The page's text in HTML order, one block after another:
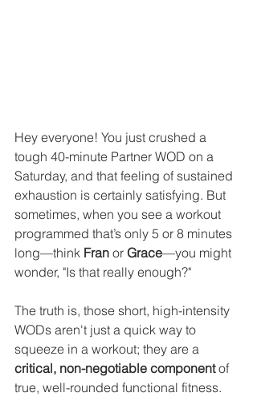
Hey everyone! You just crushed a
tough 40-minute Partner WOD on a
Saturday, and that feeling of sustained
exhaustion is certainly satisfying. But
sometimes, when you see a workout
programmed that’s only 5 or 8 minutes
long—think Fran or Grace—you might
wonder, "Is that really enough?"
The truth is, those short, high-intensity
WODs aren't just a quick way to
squeeze in a workout; they are a
critical, non-negotiable component of
true, well-rounded functional fitness.